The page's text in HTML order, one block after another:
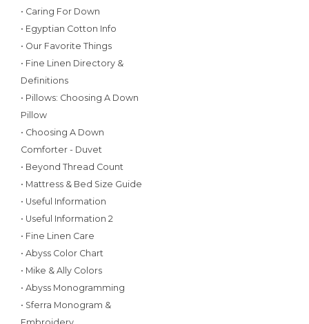
• Caring For Down
• Egyptian Cotton Info
• Our Favorite Things
• Fine Linen Directory &
Definitions
• Pillows: Choosing A Down
Pillow
• Choosing A Down
Comforter - Duvet
• Beyond Thread Count
• Mattress & Bed Size Guide
• Useful Information
• Useful Information 2
• Fine Linen Care
• Abyss Color Chart
• Mike & Ally Colors
• Abyss Monogramming
• Sferra Monogram &